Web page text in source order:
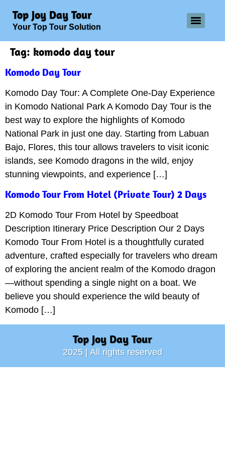
Top Joy Day Tour
Your Top Tour Solution
Tag: komodo day tour
Komodo Day Tour
Komodo Day Tour: A Complete One-Day Experience
in Komodo National Park A Komodo Day Tour is the
best way to explore the highlights of Komodo
National Park in just one day. Starting from Labuan
Bajo, Flores, this tour allows travelers to visit iconic
islands, see Komodo dragons in the wild, enjoy
stunning viewpoints, and experience […]
Komodo Tour From Hotel (Private Tour) 2 Days
2D Komodo Tour From Hotel by Speedboat
Description Itinerary Price Description Our 2 Days
Komodo Tour From Hotel is a thoughtfully curated
adventure, crafted especially for travelers who dream
of exploring the ancient realm of the Komodo dragon
—without spending a single night on a boat. We
believe you should experience the wild beauty of
Komodo […]
Top Joy Day Tour
2025 | All rights reserved